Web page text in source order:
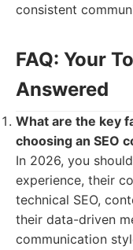
consistent
FAQ: Your
Answered
What are the key
choosing an SEO
In 2026, you
experience, their
technical SEO,
their data-driven
communication